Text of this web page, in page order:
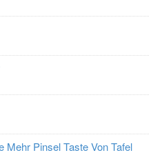
Mehr Pinsel Taste Von Tafel